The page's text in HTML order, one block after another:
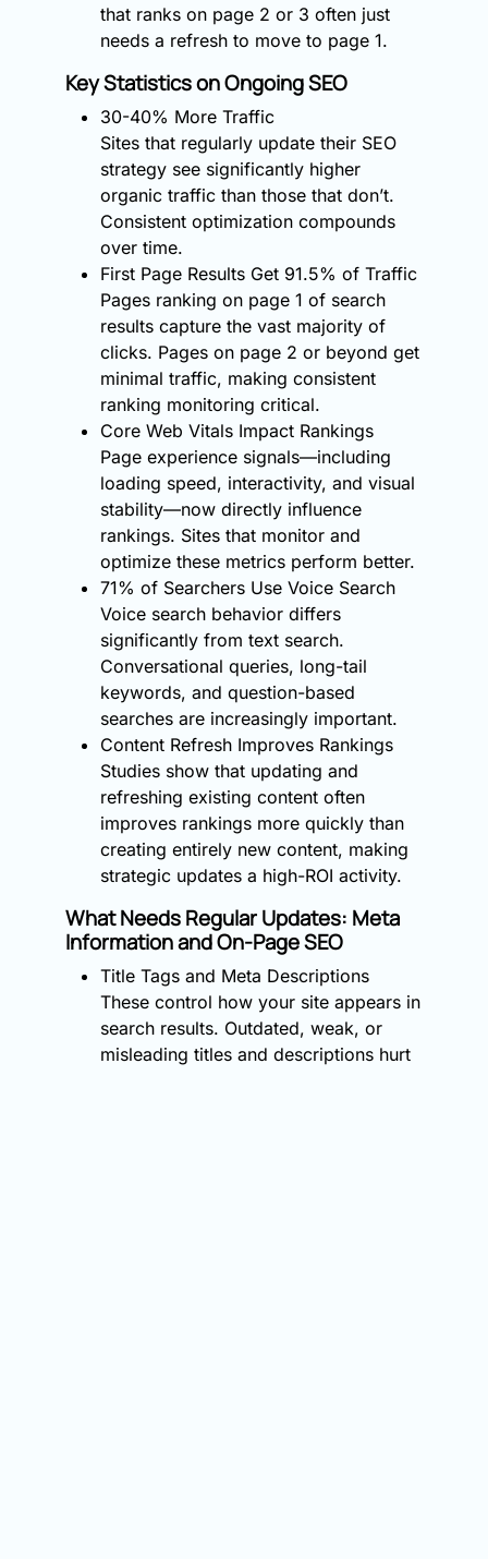
that ranks on page 2 or 3 often just
needs a refresh to move to page 1.
Key Statistics on Ongoing SEO
30-40% More Traffic
Sites that regularly update their SEO
strategy see significantly higher
organic traffic than those that don’t.
Consistent optimization compounds
over time.
First Page Results Get 91.5% of Traffic
Pages ranking on page 1 of search
results capture the vast majority of
clicks. Pages on page 2 or beyond get
minimal traffic, making consistent
ranking monitoring critical.
Core Web Vitals Impact Rankings
Page experience signals—including
loading speed, interactivity, and visual
stability—now directly influence
rankings. Sites that monitor and
optimize these metrics perform better.
71% of Searchers Use Voice Search
Voice search behavior differs
significantly from text search.
Conversational queries, long-tail
keywords, and question-based
searches are increasingly important.
Content Refresh Improves Rankings
Studies show that updating and
refreshing existing content often
improves rankings more quickly than
creating entirely new content, making
strategic updates a high-ROI activity.
What Needs Regular Updates: Meta
Information and On-Page SEO
Title Tags and Meta Descriptions
These control how your site appears in
search results. Outdated, weak, or
misleading titles and descriptions hurt